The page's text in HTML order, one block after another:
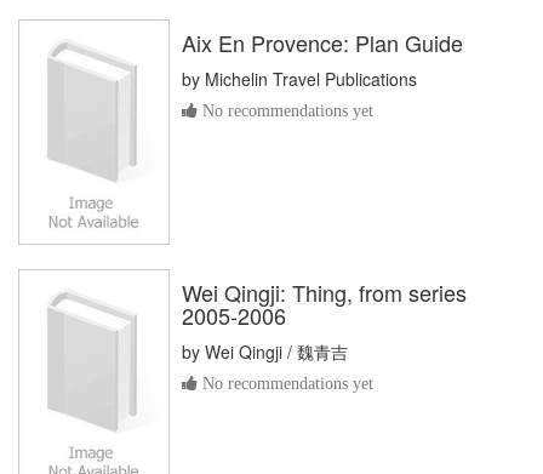
Aix En Provence: Plan Guide
by Michelin Travel Publications
No recommendations yet
Wei Qingji: Thing, from series
2005-2006
by Wei Qingji / 魏青吉
No recommendations yet